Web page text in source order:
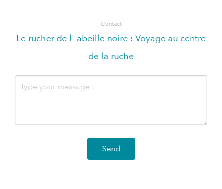
Contact
Le rucher de l' abeille noire : Voyage au centre
de la ruche
Send